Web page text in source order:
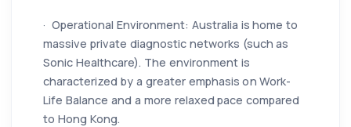
· Operational Environment: Australia is home to
massive private diagnostic networks (such as
Sonic Healthcare). The environment is
characterized by a greater emphasis on Work-
Life Balance and a more relaxed pace compared
to Hong Kong.